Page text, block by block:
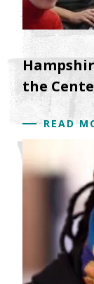
the
READ